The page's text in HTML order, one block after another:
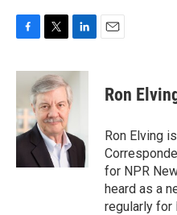
c
o
o
i
t
t
e
r
n
k
e
I
Ron
Ron Elving
for NPR
heard as a
regularly for